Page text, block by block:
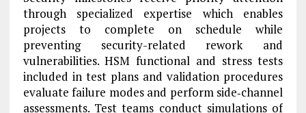
through specialized expertise which enables
projects to complete on schedule while
preventing security-related rework and
vulnerabilities. HSM functional and stress tests
included in test plans and validation procedures
evaluate failure modes and perform side‑channel
assessments. Test teams conduct simulations of